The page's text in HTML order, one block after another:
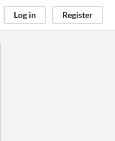
Log in Register